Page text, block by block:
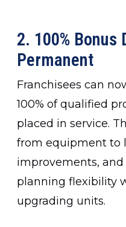
2. 100%
Permanent
Franchisees can
100% of qualified
placed in service.
from equipment to
improvements,
planning flexibility
upgrading units.